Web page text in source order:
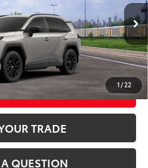
1 / 22
Meteor ShowerInt.: Black/Blue Fabric
TO CALL
PRICE
MY PAYMENTS
TRADE
QUESTION